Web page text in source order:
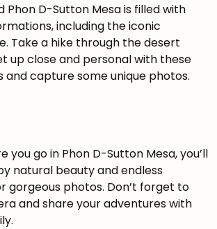
Phon D-Sutton Mesa is filled with
including the iconic
Take a hike through the desert
up close and personal with these
and capture some unique photos.
you go in Phon D-Sutton Mesa, you’ll
natural beauty and endless
gorgeous photos. Don’t forget to
and share your adventures with